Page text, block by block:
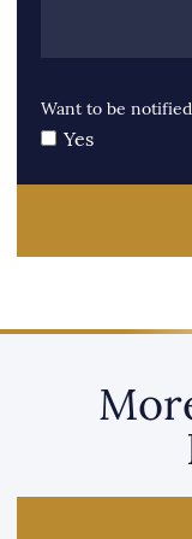
Want to be
Yes